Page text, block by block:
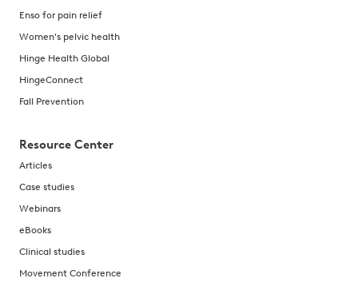
Enso for pain relief
Women's pelvic health
Hinge Health Global
HingeConnect
Fall Prevention
Resource Center
Articles
Case studies
Webinars
eBooks
Clinical studies
Movement Conference